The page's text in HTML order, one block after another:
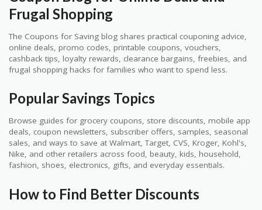
Frugal Shopping
The Coupons for Saving blog shares practical couponing advice,
online deals, promo codes, printable coupons, vouchers,
cashback tips, loyalty rewards, clearance bargains, freebies, and
frugal shopping hacks for families who want to spend less.
Popular Savings Topics
Browse guides for grocery coupons, store discounts, mobile app
deals, coupon newsletters, subscriber offers, samples, seasonal
sales, and ways to save at Walmart, Target, CVS, Kroger, Kohl's,
Nike, and other retailers across food, beauty, kids, household,
fashion, shoes, electronics, gifts, and everyday essentials.
How to Find Better Discounts